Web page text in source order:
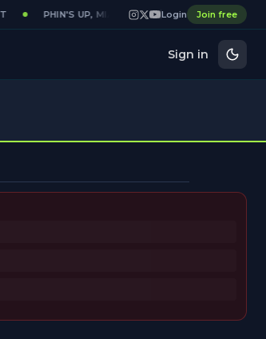
PHIN'S UP, MIAMI DAILY MIAMI
Login Join free
Sign in